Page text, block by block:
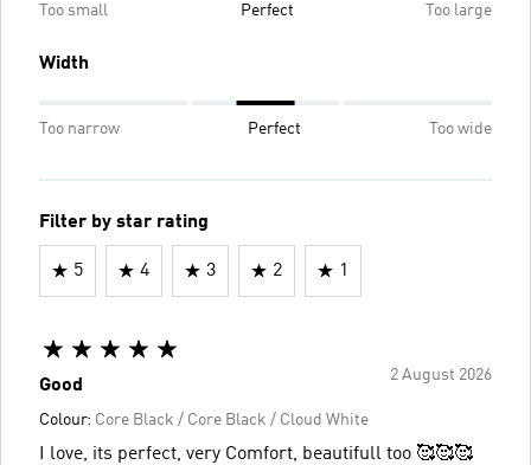
Too small Perfect Too large
Width
Too narrow Perfect Too wide
Filter by star rating
5 4 3 2 1
2 August 2026
Good
Colour: Core Black / Core Black / Cloud White
I love, its perfect, very Comfort, beautifull too 🥰🥰🥰